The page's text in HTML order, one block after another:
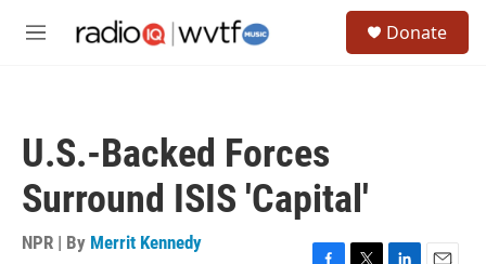
M
Donate
U.S.-Backed Forces
Surround ISIS 'Capital'
NPR | By Merrit Kennedy